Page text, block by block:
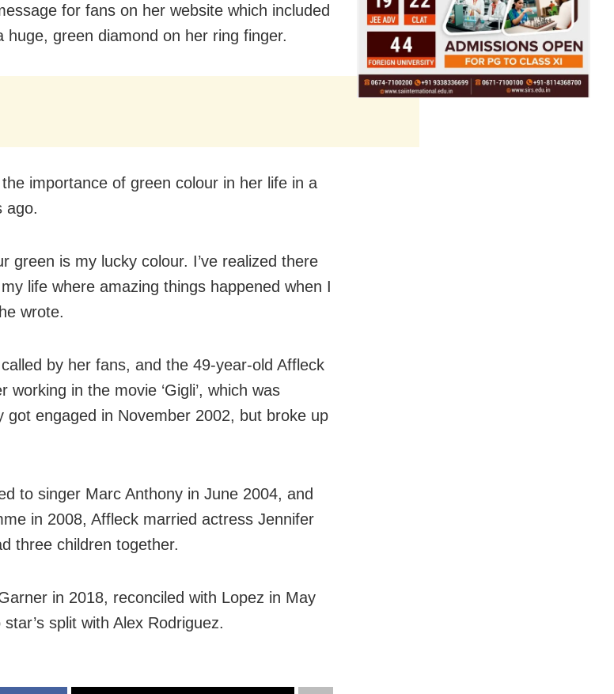
for fans on her website which included
huge, green diamond on her ring finger.
importance of green colour in her life in a
ago.
green is my lucky colour. I’ve realized there
life where amazing things happened when I
wrote.
by her fans, and the 49-year-old Affleck
in the movie ‘Gigli’, which was
got engaged in November 2002, but broke up
to singer Marc Anthony in June 2004, and
in 2008, Affleck married actress Jennifer
three children together.
in 2018, reconciled with Lopez in May
split with Alex Rodriguez.